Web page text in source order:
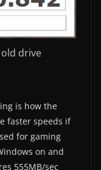
drive
is how the
faster speeds if
for gaming
on and
555MB/sec